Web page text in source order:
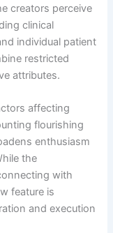
creators perceive
clinical
individual patient
restricted
attributes.
affecting
flourishing
enthusiasm
the
with
feature is
and execution